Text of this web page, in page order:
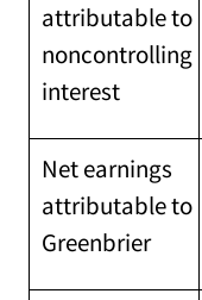
attributable to
noncontrolling
interest
Net earnings
attributable to
Greenbrier